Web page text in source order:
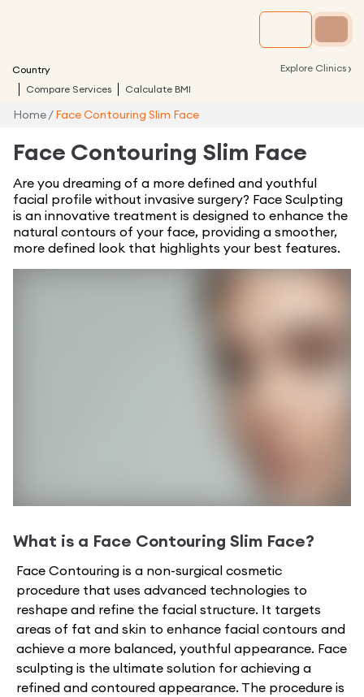
Country Explore Clinics ›
Compare Services Calculate BMI
Home/ Face Contouring Slim Face
Face Contouring Slim Face
Are you dreaming of a more defined and youthful
facial profile without invasive surgery? Face Sculpting
is an innovative treatment is designed to enhance the
natural contours of your face, providing a smoother,
more defined look that highlights your best features.
What is a Face Contouring Slim Face?
Face Contouring is a non-surgical cosmetic
procedure that uses advanced technologies to
reshape and refine the facial structure. It targets
areas of fat and skin to enhance facial contours and
achieve a more balanced, youthful appearance. Face
sculpting is the ultimate solution for achieving a
refined and contoured appearance. The procedure is